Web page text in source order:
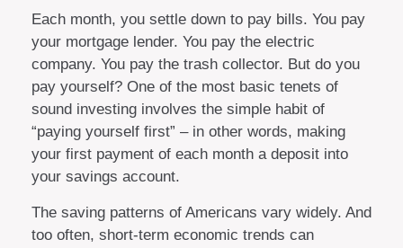
Each month, you settle down to pay bills. You pay
your mortgage lender. You pay the electric
company. You pay the trash collector. But do you
pay yourself? One of the most basic tenets of
sound investing involves the simple habit of
“paying yourself first” – in other words, making
your first payment of each month a deposit into
your savings account.
The saving patterns of Americans vary widely. And
too often, short-term economic trends can